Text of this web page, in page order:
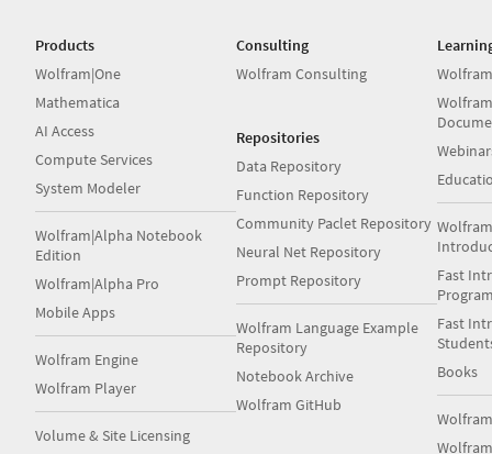
Products
Wolfram|One
Mathematica
AI Access
Compute Services
System Modeler
Wolfram|Alpha Notebook
Edition
Wolfram|Alpha Pro
Mobile Apps
Wolfram Engine
Wolfram Player
Volume & Site Licensing
Consulting
Wolfram Consulting
Repositories
Data Repository
Function Repository
Community Paclet Repository
Neural Net Repository
Prompt Repository
Wolfram Language Example
Repository
Notebook Archive
Wolfram GitHub
Fast
Fast
Books